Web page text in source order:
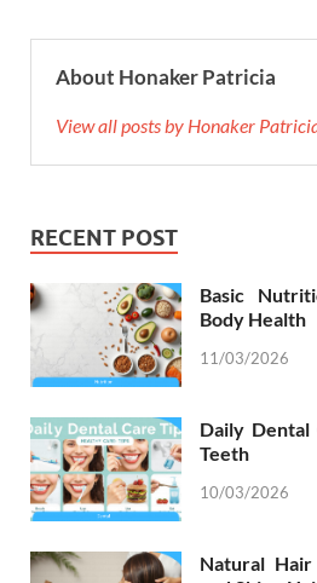
About Honaker Patricia
View all posts by Honaker
RECENT POST
Basic
Body Health
11/03/2026
Daily
Teeth
10/03/2026
Natural